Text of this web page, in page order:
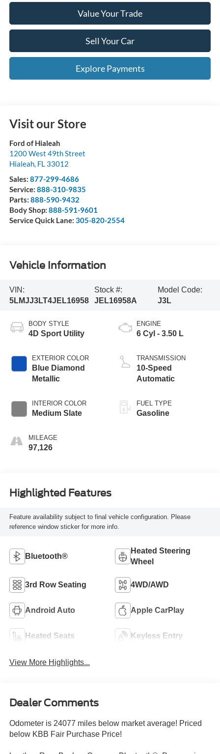
Value Your Trade
Sell Your Car
Explore Payments
Visit our Store
Ford of Hialeah
1200 West 49th Street
Hialeah, FL 33012
Sales: 877-299-4686
Service: 888-310-9835
Parts: 888-590-9432
Body Shop: 888-591-9601
Service Quick Lane: 305-820-2554
Vehicle Information
VIN:
5LMJJ3LT4JEL16958
Stock #:
JEL16958A
Model Code:
J3L
BODY STYLE
4D Sport Utility
EXTERIOR COLOR
Blue Diamond
Metallic
INTERIOR COLOR
Medium Slate
MILEAGE
97,126
ENGINE
6 Cyl - 3.50 L
TRANSMISSION
10-Speed
Automatic
FUEL TYPE
Gasoline
Highlighted Features
Feature availability subject to final vehicle configuration. Please
reference window sticker for more info.
Bluetooth®
Heated Steering
Wheel
3rd Row Seating 4WD/AWD
Android Auto Apple CarPlay
Heated Seats Keyless Entry
View More Highlights...
Dealer Comments
Odometer is 24077 miles below market average! Priced
below KBB Fair Purchase Price!